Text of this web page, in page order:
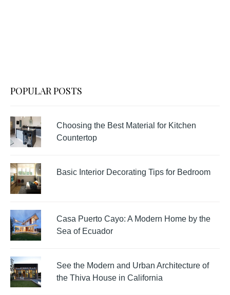
POPULAR POSTS
Choosing the Best Material for Kitchen
Countertop
Basic Interior Decorating Tips for Bedroom
Casa Puerto Cayo: A Modern Home by the
Sea of Ecuador
See the Modern and Urban Architecture of
the Thiva House in California